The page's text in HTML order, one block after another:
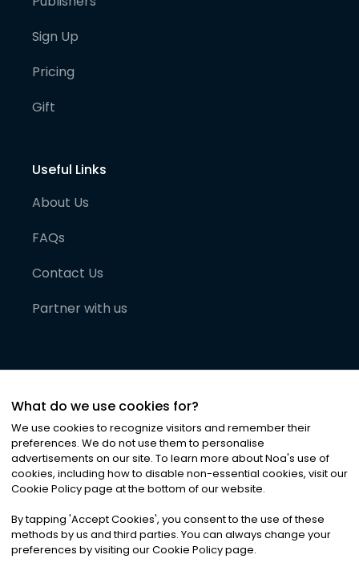
Sign Up
Pricing
Gift
Useful Links
About Us
FAQs
Contact Us
Partner with us
©2026Noa News Ltd. ALL RIGHTS RESERVED
Privacy|Terms & Conditions|Cookies
What do we use cookies for?
We use cookies to recognize visitors and remember their
preferences. We do not use them to personalise
advertisements on our site. To learn more about Noa's use of
cookies, including how to disable non-essential cookies, visit our
Cookie Policy page at the bottom of our website.
By tapping 'Accept Cookies', you consent to the use of these
methods by us and third parties. You can always change your
preferences by visiting our Cookie Policy page.